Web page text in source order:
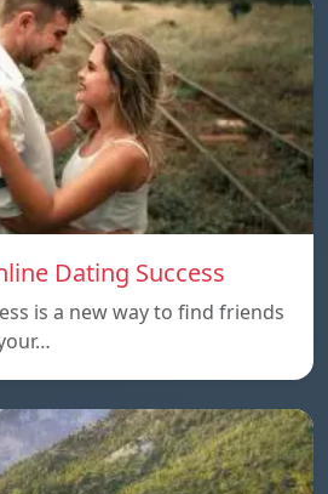
Dating Success
is a new way to find friends